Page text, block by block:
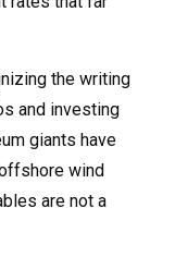
the writing
and investing
giants have
wind
are not a